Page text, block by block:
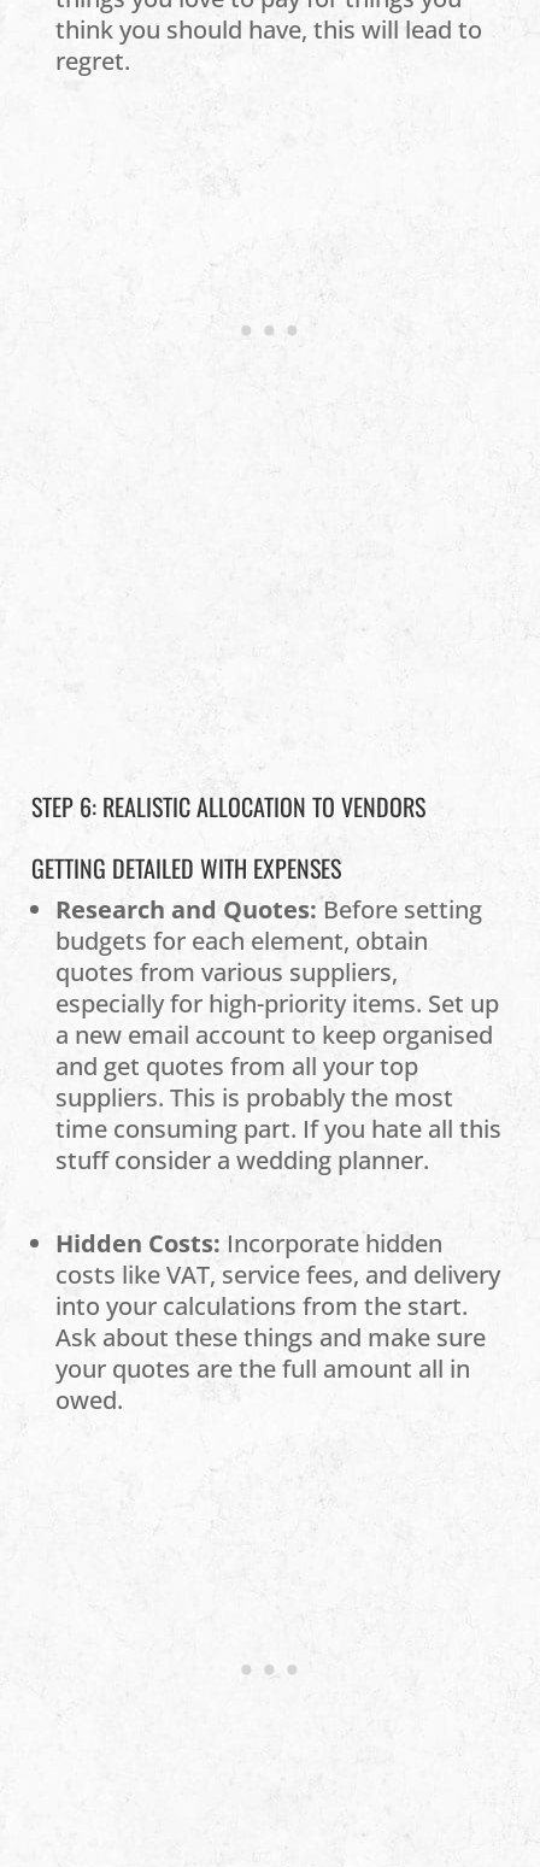
think you should have, this will lead to
regret.
STEP 6: REALISTIC ALLOCATION TO VENDORS
GETTING DETAILED WITH EXPENSES
Research and Quotes:Before setting
budgets for each element, obtain
quotes from various suppliers,
especially for high-priority items. Set up
a new email account to keep organised
and get quotes from all your top
suppliers. This is probably the most
time consuming part. If you hate all this
stuff consider a wedding planner.
Hidden Costs: Incorporate hidden
costs like VAT, service fees, and delivery
into your calculations from the start.
Ask about these things and make sure
your quotes are the full amount all in
owed.